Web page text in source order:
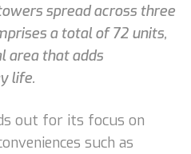
spread across three
a total of 72 units,
area that adds
life.
out for its focus on
such as